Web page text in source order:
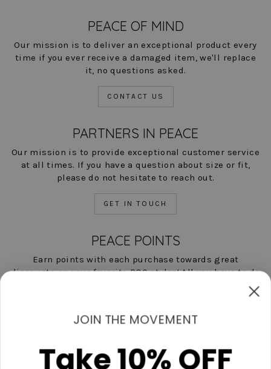
PEACE OF MIND
Our mission is to deliver an exceptional product every
time if you ever receive a damaged item, we'll replace
it, no questions asked.
CONTACT US
PARTNERS IN PEACE
Our mission is to provide exceptional customer service
at all times. If you have a question about size or fit,
please do not hesitate to reach out.
GET IN TOUCH
PEACE POINTS
Earn points with each purchase towards great
discounts on your favorite POC styles! All you have to do
Contact Us
JOIN THE MOVEMENT
Take 10% OFF